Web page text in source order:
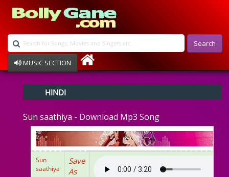
Search
MUSIC SECTION
Devotional
Ghazals
Instrumental
Raksha Bandhan
HINDI
Sun saathiya - Download Mp3 Song
Sun
saathiya
Save
As